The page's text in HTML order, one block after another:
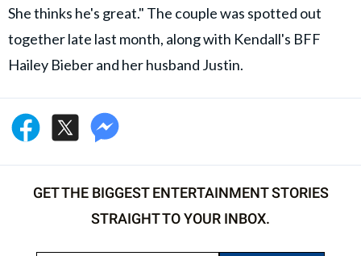
She thinks he's great." The couple was spotted out
together late last month, along with Kendall's BFF
Hailey Bieber and her husband Justin.
GET THE BIGGEST ENTERTAINMENT STORIES
STRAIGHT TO YOUR INBOX.